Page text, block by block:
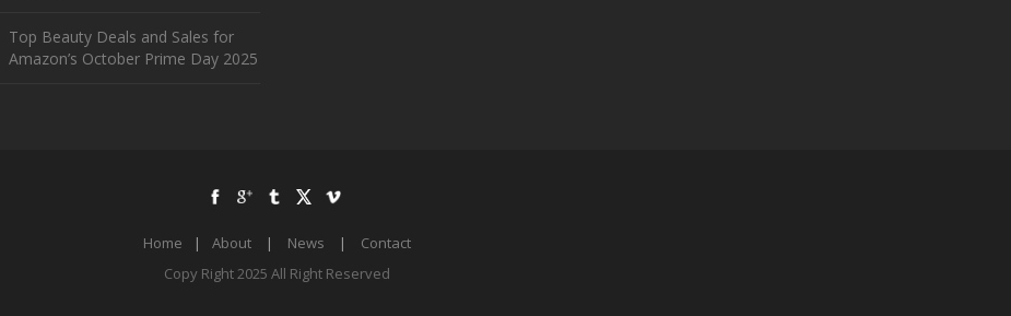
Top Beauty Deals and Sales for
Amazon’s October Prime Day 2025
Home | About | News |
Contact
Copy Right 2025 All Right Reserved